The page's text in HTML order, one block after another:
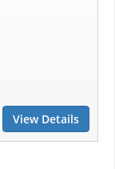
View Details